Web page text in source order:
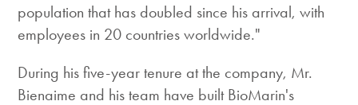
population that has doubled since his arrival, with
employees in 20 countries worldwide."
During his five-year tenure at the company, Mr.
Bienaime and his team have built BioMarin's